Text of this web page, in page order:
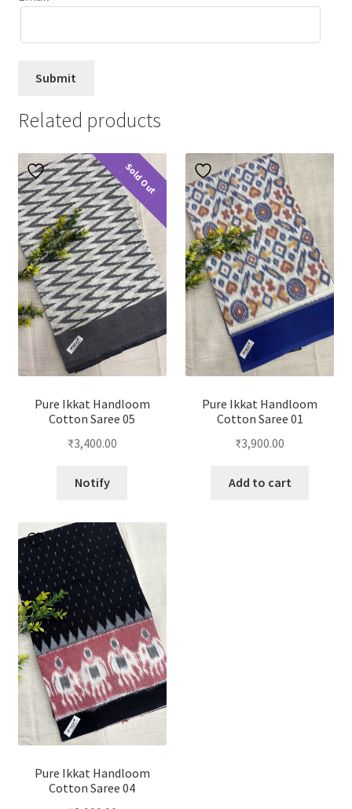
Related products
Sold Out
Pure Ikkat Handloom
Cotton Saree 05
₹3,400.00
Notify
Pure Ikkat Handloom
Cotton Saree 01
₹3,900.00
Add to cart
Pure Ikkat Handloom
Cotton Saree 04